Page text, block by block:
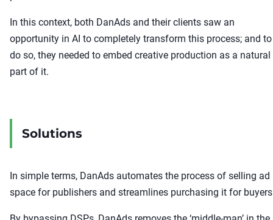
In this context, both DanAds and their clients saw an
opportunity in AI to completely transform this process; and to
do so, they needed to embed creative production as a natural
part of it.
Solutions
In simple terms, DanAds automates the process of selling ad
space for publishers and streamlines purchasing it for